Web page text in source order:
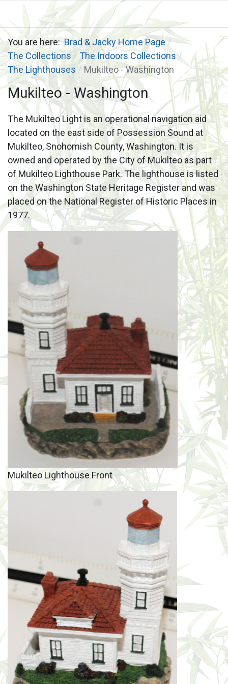
You are here:Brad & Jacky Home Page
The Collections
The Indoors Collections
The Lighthouses
Mukilteo - Washington
Mukilteo - Washington
The Mukilteo Light is an operational navigation aid
located on the east side of Possession Sound at
Mukilteo, Snohomish County, Washington. It is
owned and operated by the City of Mukilteo as part
of Mukilteo Lighthouse Park. The lighthouse is listed
on the Washington State Heritage Register and was
placed on the National Register of Historic Places in
1977.
Mukilteo Lighthouse Front